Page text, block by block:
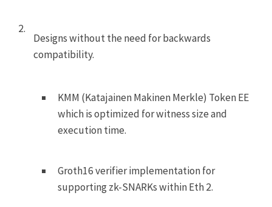
Designs without the need for backwards
compatibility.
KMM (Katajainen Makinen Merkle) TokenEE
which is optimized for witness size and
execution time.
Groth16 verifier implementation for
supporting zk-SNARKs within Eth 2.